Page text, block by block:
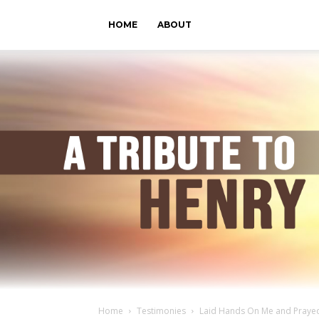
HOME ABOUT
Home Testimonies Laid Hands On Me and